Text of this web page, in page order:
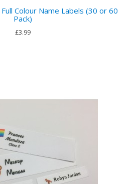
Colour Name Labels (30 or 60
Pack)
£3.99